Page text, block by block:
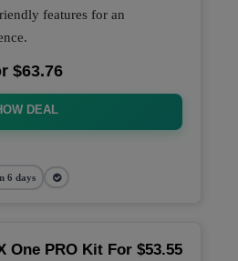
features for an
$63.76
DEAL
6 days
One PRO Kit For $53.55